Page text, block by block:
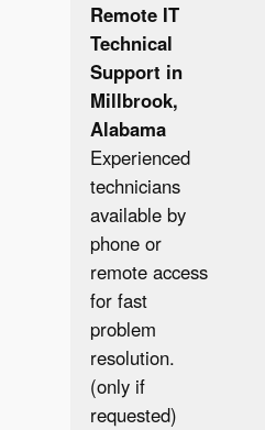
Remote IT
Technical
Support in
Millbrook,
Alabama
Experienced
technicians
available by
phone or
remote access
for fast
problem
resolution.
(only if
requested)